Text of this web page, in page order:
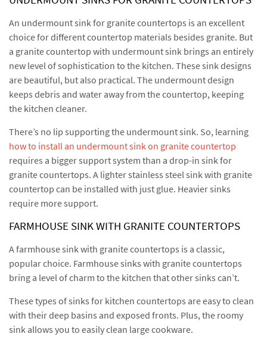
An undermount sink for granite countertops is an excellent
choice for different countertop materials besides granite. But
a granite countertop with undermount sink brings an entirely
new level of sophistication to the kitchen. These sink designs
are beautiful, but also practical. The undermount design
keeps debris and water away from the countertop, keeping
the kitchen cleaner.
There’s no lip supporting the undermount sink. So, learning
how to install an undermount sink on granite countertop
requires a bigger support system than a drop-in sink for
granite countertops. A lighter stainless steel sink with granite
countertop can be installed with just glue. Heavier sinks
require more support.
FARMHOUSE SINK WITH GRANITE COUNTERTOPS
A farmhouse sink with granite countertops is a classic,
popular choice. Farmhouse sinks with granite countertops
bring a level of charm to the kitchen that other sinks can’t.
These types of sinks for kitchen countertops are easy to clean
with their deep basins and exposed fronts. Plus, the roomy
sink allows you to easily clean large cookware.